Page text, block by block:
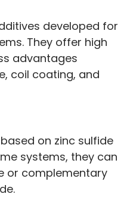
developed for
They offer high
advantages
coil coating, and
on zinc sulfide
systems, they can
or complementary